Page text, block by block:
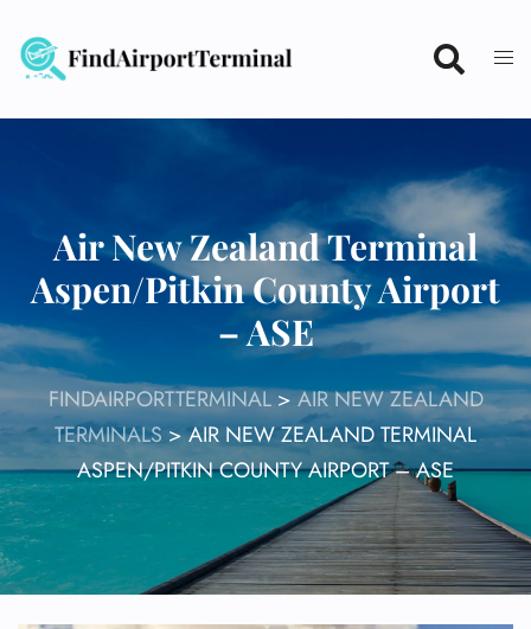
content
Air New Zealand Terminal
Aspen/Pitkin County Airport
– ASE
FINDAIRPORTTERMINAL>AIR NEW ZEALAND
TERMINALS >AIR NEW ZEALAND TERMINAL
ASPEN/PITKIN COUNTY AIRPORT – ASE